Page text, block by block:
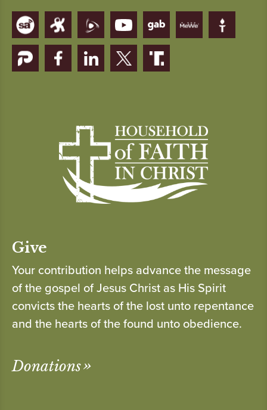
Give
Your contribution helps advance the message
of the gospel of Jesus Christ as His Spirit
convicts the hearts of the lost unto repentance
and the hearts of the found unto obedience.
Donations